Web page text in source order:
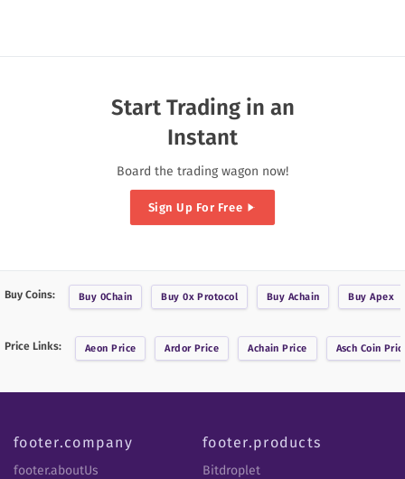
Start Trading in an
Instant
Board the trading wagon now!
Sign Up For Free
Buy Coins: Buy 0Chain Buy0x Protocol Buy Achain BuyApex
Price Links: Aeon Price ArdorPrice Achain Price Asch Coin
footer.company
footer.aboutUs
footer.products
Bitdroplet